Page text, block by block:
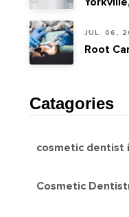
JUL. 06,
Root
Catagories
cosmetic dentist
Cosmetic